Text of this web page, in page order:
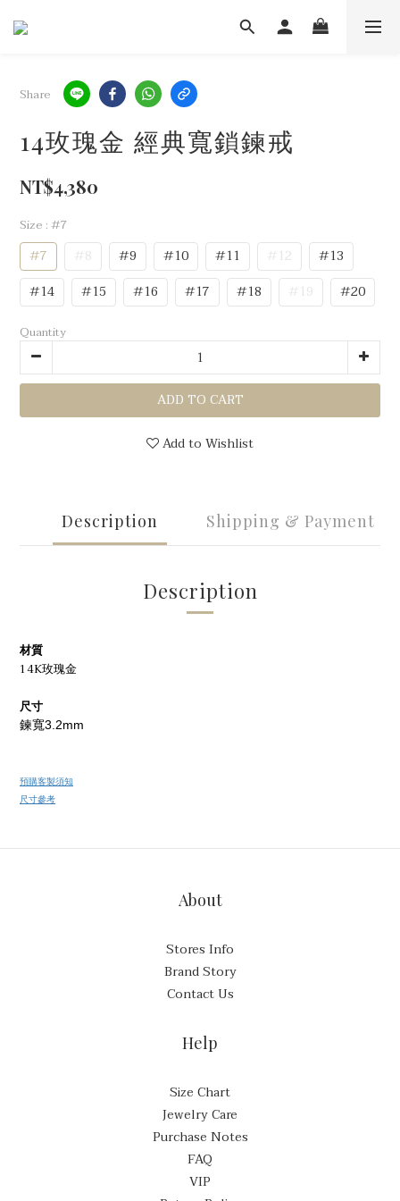
Share
14玫瑰金 經典寬鎖鍊戒
NT$4,380
Size : #7
#7 #8 #9 #10 #11 #12
#13
#14
#15 #16 #17 #18 #19 #20
Quantity
ADD TO CART
Add to Wishlist
Description Shipping & Payment
Description
材質
14K玫瑰金
尺寸
鍊寬3.2mm
預購客製須知
尺寸參考
About
Stores Info
Brand Story
Contact Us
Help
Size Chart
Jewelry Care
Purchase Notes
FAQ
VIP